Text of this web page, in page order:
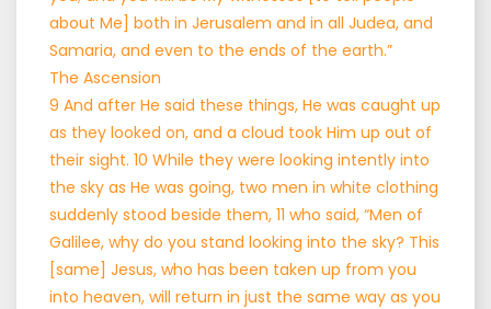
about Me] both in Jerusalem and in all Judea, and
Samaria, and even to the ends of the earth.”
The Ascension
9 And after He said these things, He was caught up
as they looked on, and a cloud took Him up out of
their sight. 10 While they were looking intently into
the sky as He was going, two men in white clothing
suddenly stood beside them, 11 who said, “Men of
Galilee, why do you stand looking into the sky? This
[same] Jesus, who has been taken up from you
into heaven, will return in just the same way as you